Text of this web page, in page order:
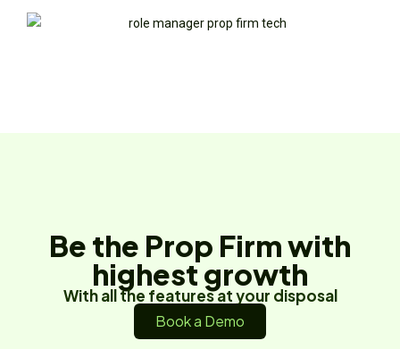
Be the Prop Firm with
highest growth
With all the features at your disposal
Book a Demo